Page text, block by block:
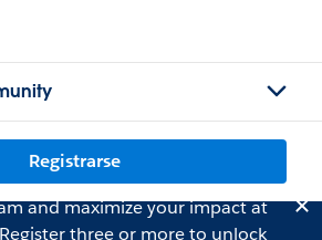
Registrarse
and maximize your impact at
Registerthree or more to unlock